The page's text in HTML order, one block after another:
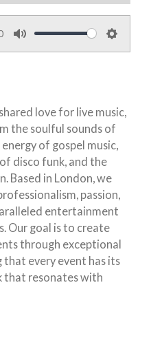
M
S
i
n
love for live music,
the soulful sounds of
of gospel music,
disco funk, and the
Based in London, we
passion,
entertainment
Our goal is to create
through exceptional
that every event has its
that resonates with